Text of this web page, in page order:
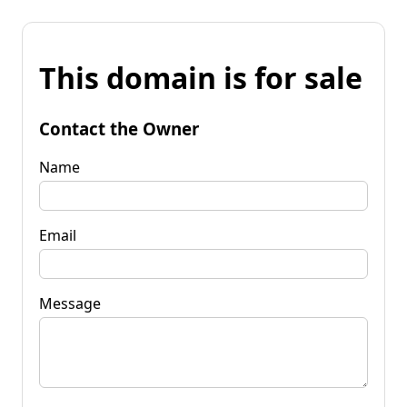
This domain is for sale
Contact the Owner
Name
Email
Message